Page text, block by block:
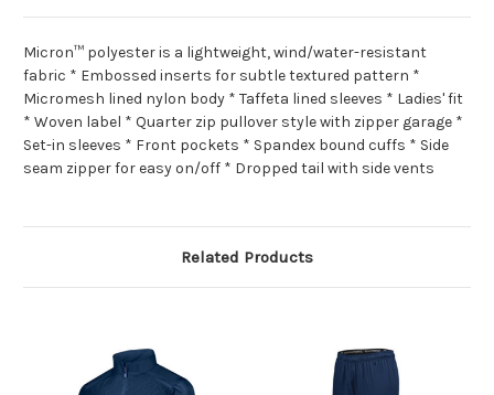
Micron™ polyester is a lightweight, wind/water-resistant
fabric * Embossed inserts for subtle textured pattern *
Micromesh lined nylon body * Taffeta lined sleeves * Ladies' fit
* Woven label * Quarter zip pullover style with zipper garage *
Set-in sleeves * Front pockets * Spandex bound cuffs * Side
seam zipper for easy on/off * Dropped tail with side vents
Related Products